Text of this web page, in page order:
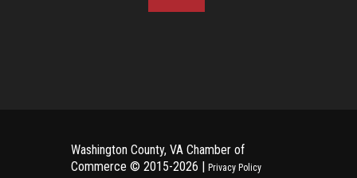
Washington County, VA Chamber of
Commerce © 2015-2026 | Privacy Policy